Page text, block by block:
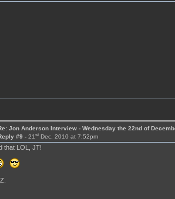
Jon Anderson Interview - Wednesday the 22nd of
#9 -21st Dec, 2010 at 7:52pm
that LOL, JT!